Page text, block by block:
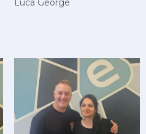
Luca George